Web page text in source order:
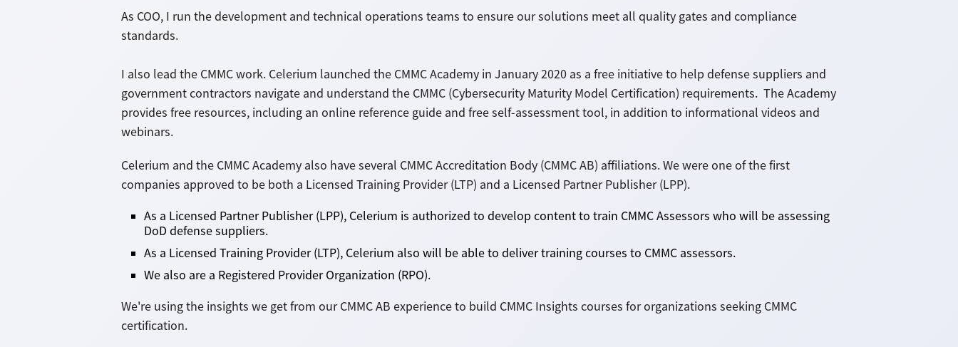
As COO, I run the development and technical operations teams to ensure our solutions meet all quality gates and compliance
standards.
I also lead the CMMC work. Celerium launched the CMMC Academy in January 2020 as a free initiative to help defense suppliers and
government contractors navigate and understand the CMMC (Cybersecurity Maturity Model Certification) requirements. The Academy
provides free resources, including an online reference guide and free self-assessment tool, in addition to informational videos and
webinars.
Celerium and the CMMC Academy also have several CMMC Accreditation Body (CMMC AB) affiliations. We were one of the first
companies approved to be both a Licensed Training Provider (LTP) and a Licensed Partner Publisher (LPP).
As a Licensed Partner Publisher (LPP), Celerium is authorized to develop content to train CMMC Assessors who will be assessing
DoD defense suppliers.
As a Licensed Training Provider (LTP), Celerium also will be able to deliver training courses to CMMC assessors.
We also are a Registered ProviderOrganization (RPO).
We're using the insights we get from our CMMC AB experience to build CMMC Insights courses for organizations seeking CMMC
certification.